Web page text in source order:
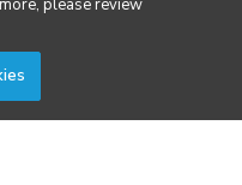
please review